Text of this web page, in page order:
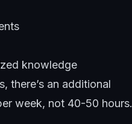
knowledge
there’s an additional
week, not 40-50 hours.